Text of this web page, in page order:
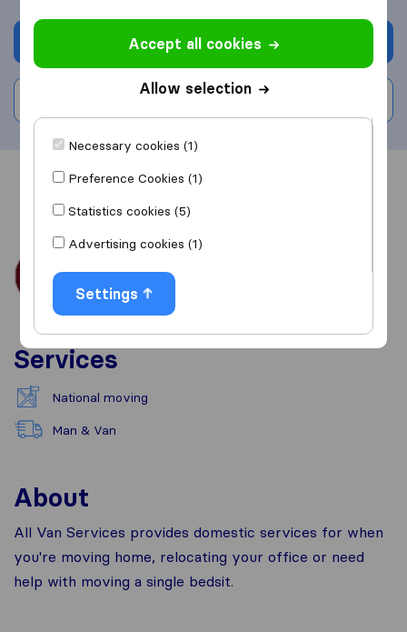
Get quote
Overview Reviews
Services
National moving
Man & Van
About
All Van Services provides domestic services for when
you're moving home, relocating your office or need
help with moving a single bedsit.
Accept all cookies
Allow selection
Necessary cookies (1)
Preference Cookies (1)
Statistics cookies (5)
Advertising cookies (1)
Settings